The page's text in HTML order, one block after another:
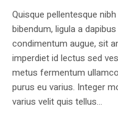
Quisque pellentesque
bibendum, ligula a
condimentum augue, sit
imperdiet id lectus sed
metus fermentum
purus eu varius. Integer
varius velit quis tellus...